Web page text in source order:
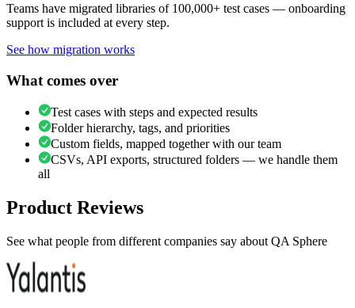
Teams have migrated libraries of 100,000+ test cases — onboarding
support is included at every step.
See how migration works
What comes over
Test cases with steps and expected results
Folder hierarchy, tags, and priorities
Custom fields, mapped together with our team
CSVs, API exports, structured folders — we handle them
all
Product Reviews
See what people from different companies say about QA Sphere